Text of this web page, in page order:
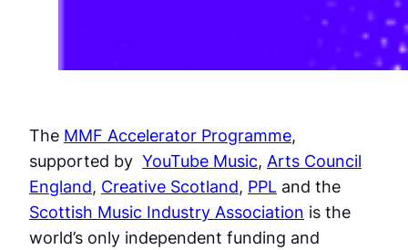
The MMF Accelerator Programme,
supported by YouTube Music, Arts Council
England, Creative Scotland, PPL and the
Scottish Music Industry Association is the
world’s only independent funding and